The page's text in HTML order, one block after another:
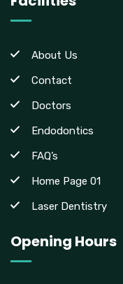
About Us
Contact
Doctors
Endodontics
FAQ’s
Home Page 01
Laser Dentistry
Opening Hours